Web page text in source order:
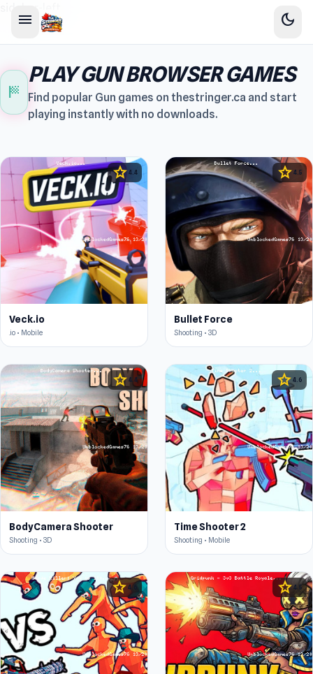
menu dark_mode
sports_score
PLAY GUN BROWSER GAMES
Find popular Gun games on thestringer.ca and start
playing instantly with no downloads.
star 4.4
Veck.io
.io • Mobile
star 4.5
Bullet Force
Shooting • 3D
star 4.4
BodyCamera Shooter
Shooting • 3D
star4.6
Time Shooter 2
Shooting • Mobile
star4.6 star4.5